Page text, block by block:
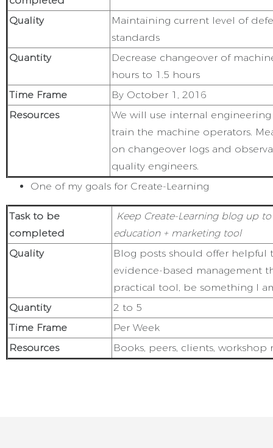
Quality
Maintaining current level of
standards
Quantity
Decrease changeover of
hours to 1.5 hours
Time Frame
By October 1, 2016
Resources
We will use internal engineering
train the machine operators.
on changeover logs and
quality engineers.
One of my goals for Create-Learning
Task to be
completed
Keep Create-Learning blog up
education + marketing tool
Quality
Blog posts should offer helpful
evidence-based management
practical tool, be something I
Quantity
2 to 5
Time Frame
Per Week
Resources
Books, peers, clients, workshop